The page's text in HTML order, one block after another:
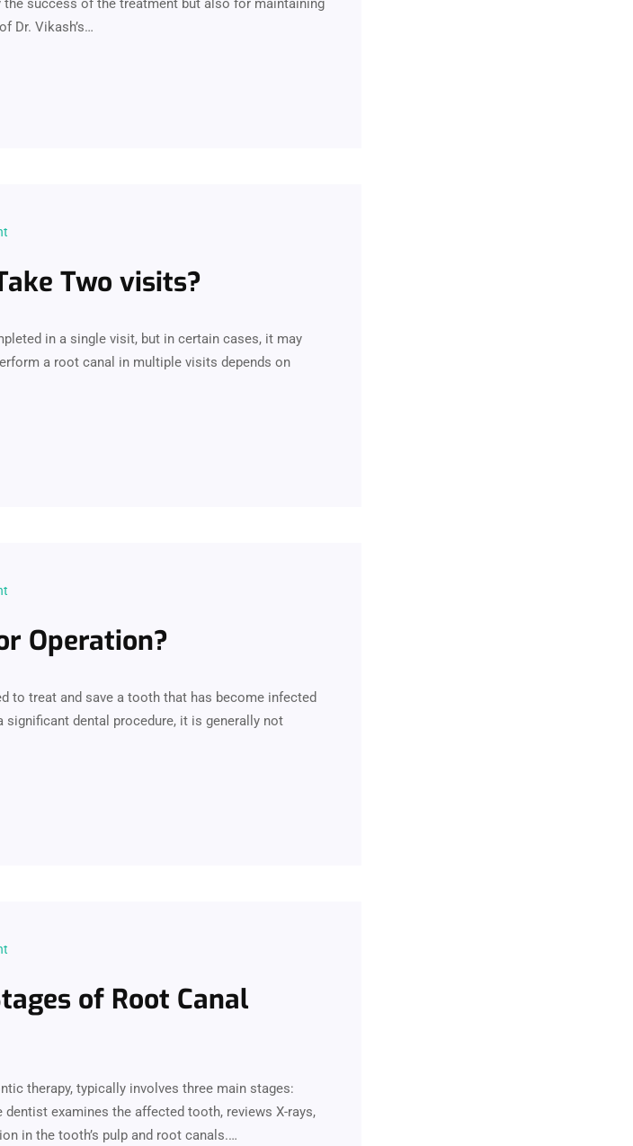
success of the treatment but also for maintaining
Dr. Vikash’s…
Two visits?
in a single visit, but in certain cases, it may
a root canal in multiple visits depends on
Operation?
to treat and save a tooth that has become infected
dental procedure, it is generally not
of Root Canal
therapy, typically involves three main stages:
examines the affected tooth, reviews X-rays,
in the tooth’s pulp and root canals.…